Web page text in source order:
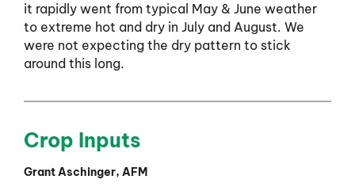
it rapidly went from typical May & June weather
to extreme hot and dry in July and August. We
were not expecting the dry pattern to stick
around this long.
Crop Inputs
Grant Aschinger, AFM